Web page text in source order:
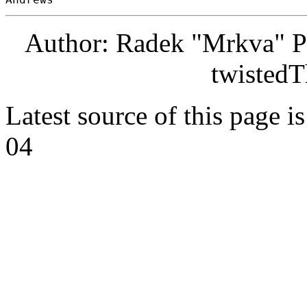
Author: Radek "Mrkva"
Latest source of this page
04